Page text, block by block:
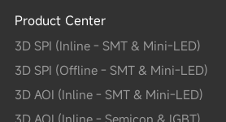
10μm/15μm optional; 21M
±10μm
Sigma）; volume/area：<1%（4
Product Center
3D SPI (Inline - SMT & Mini-LED)
3D SPI (Offline - SMT & Mini-LED)
3D AOI (Inline - SMT & Mini-LED)
3D AOI (Inline - Semicon & IGBT)